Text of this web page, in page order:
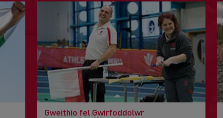
Gweithio fel Gwirfoddolwr